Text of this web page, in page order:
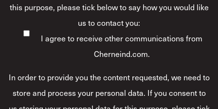
this purpose, please tick below to say how you would like
us to contact you:
I agree to receive other communications from
Cherneind.com.
In order to provide you the content requested, we need to
store and process your personal data. If you consent to